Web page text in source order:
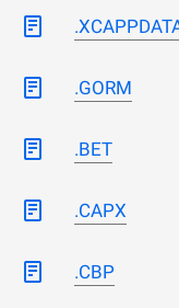
.GORM
.BET
.CAPX
.CBP